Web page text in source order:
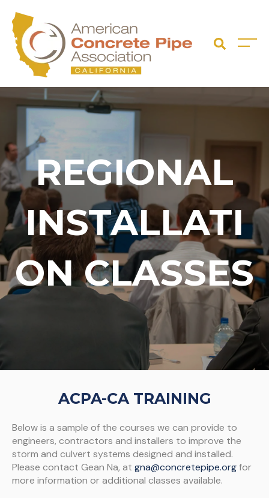
REGIONAL
INSTALLATI
ON CLASSES
ACPA-CA TRAINING
Below is a sample of the courses we can provide to
engineers, contractors and installers to improve the
storm and culvert systems designed and installed.
Please contact Gean Na, at gna@concretepipe.orgfor
more information or additional classes available.